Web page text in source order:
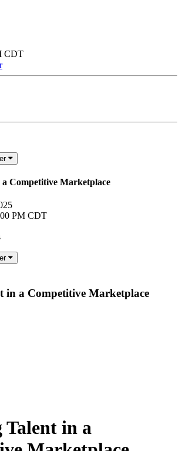
CDT
Competitive Marketplace
PM CDT
in a Competitive Marketplace
Talent in a